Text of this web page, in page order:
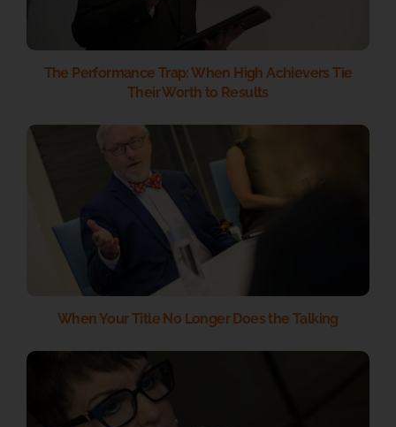
The Performance Trap: When High Achievers Tie
Their Worth to Results
When Your Title No Longer Does the Talking